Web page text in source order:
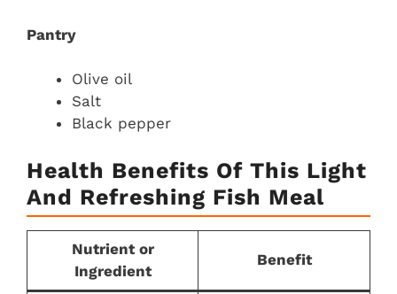
Pantry
Olive oil
Salt
Black pepper
Health Benefits Of This Light
And Refreshing Fish Meal
Nutrient or
Ingredient
Benefit